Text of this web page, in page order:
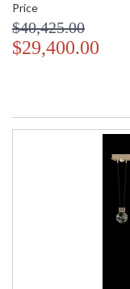
Price
$40,425.00
$29,400.00